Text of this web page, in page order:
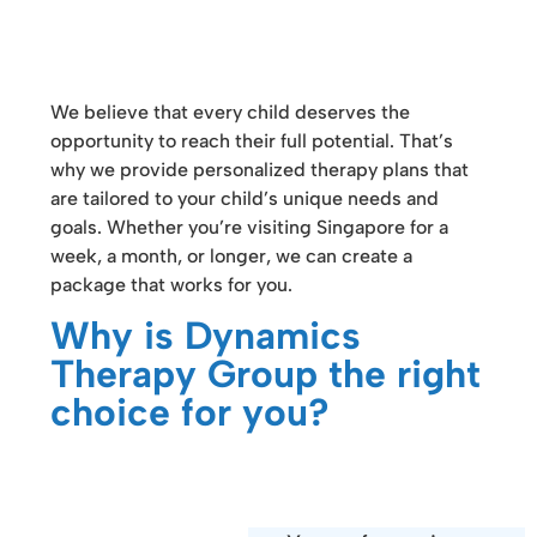
We believe that every child deserves the
opportunity to reach their full potential. That’s
why we provide personalized therapy plans that
are tailored to your child’s unique needs and
goals. Whether you’re visiting Singapore for a
week, a month, or longer, we can create a
package that works for you.
Why is Dynamics
Therapy Group the right
choice for you?